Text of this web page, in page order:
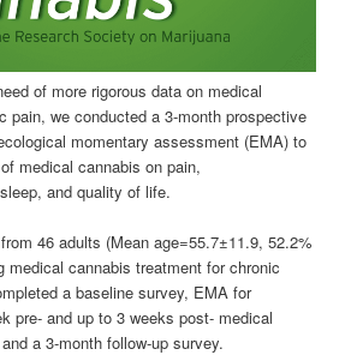
of more rigorous data on medical
pain, we conducted a 3-month prospective
momentary assessment (EMA) to
medical cannabis on pain,
and quality of life.
46 adults (Mean age=55.7±11.9, 52.2%
medical cannabis treatment for chronic
a baseline survey, EMA for
pre- and up to 3 weeks post- medical
a 3-month follow-up survey.